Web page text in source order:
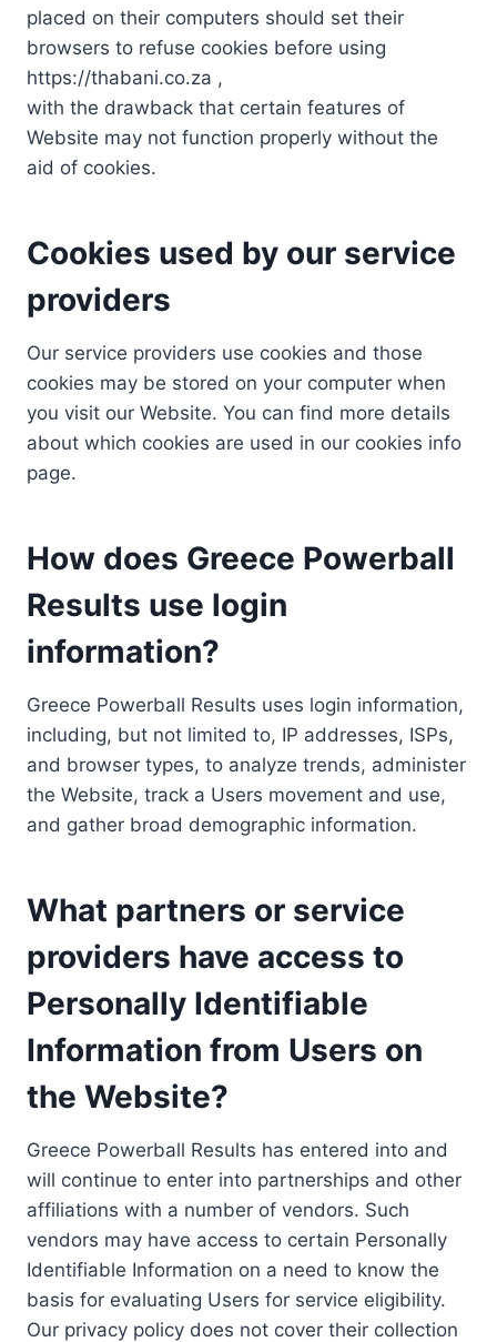
placed on their computers should set their
browsers to refuse cookies before using
https://thabani.co.za ,
with the drawback that certain features of
Website may not function properly without the
aid of cookies.
Cookies used by our service
providers
Our service providers use cookies and those
cookies may be stored on your computer when
you visit our Website. You can find more details
about which cookies are used in our cookies info
page.
How does Greece Powerball
Results use login
information?
Greece Powerball Results uses login information,
including, but not limited to, IP addresses, ISPs,
and browser types, to analyze trends, administer
the Website, track a Users movement and use,
and gather broad demographic information.
What partners or service
providers have access to
Personally Identifiable
Information from Users on
the Website?
Greece Powerball Results has entered into and
will continue to enter into partnerships and other
affiliations with a number of vendors. Such
vendors may have access to certain Personally
Identifiable Information on a need to know the
basis for evaluating Users for service eligibility.
Our privacy policy does not cover their collection